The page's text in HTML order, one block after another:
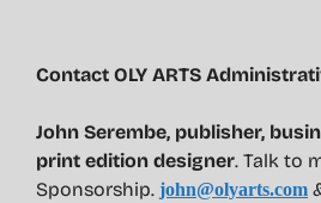
Contact OLY ARTS
John Serembe, publisher,
print edition designer. Talk to
Sponsorship. john@olyarts.com